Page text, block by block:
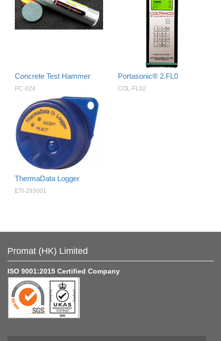
Concrete Test Hammer
PC-024
Portasonic® 2.FL0
COL-FL02
ThermaData Logger
ETI-293001
Promat (HK) Limited
ISO 9001:2015 Certified Company